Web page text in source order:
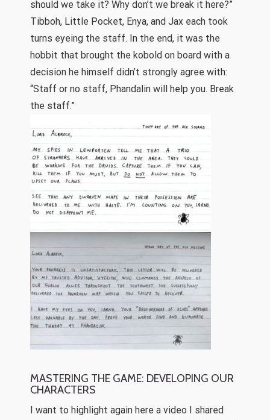
should we take it? Why don’t we break it here?”
Tibboh, Little Pocket, Enya, and Jax each took
turns eyeing the staff. In the end, it was the
hobbit that brought the kobold on board with a
decision he himself didn’t strongly agree with:
“Staff or no staff, Phandalin will help you. Break
the staff.”
MASTERING THE GAME: DEVELOPING OUR
CHARACTERS
I want to highlight again here a video I shared